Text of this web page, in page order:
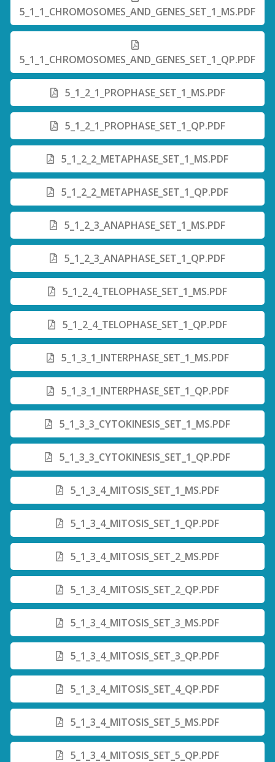
5_1_1_CHROMOSOMES_AND_GENES_SET_1_MS.PDF
5_1_1_CHROMOSOMES_AND_GENES_SET_1_QP.PDF
5_1_2_1_PROPHASE_SET_1_MS.PDF
5_1_2_1_PROPHASE_SET_1_QP.PDF
5_1_2_2_METAPHASE_SET_1_MS.PDF
5_1_2_2_METAPHASE_SET_1_QP.PDF
5_1_2_3_ANAPHASE_SET_1_MS.PDF
5_1_2_3_ANAPHASE_SET_1_QP.PDF
5_1_2_4_TELOPHASE_SET_1_MS.PDF
5_1_2_4_TELOPHASE_SET_1_QP.PDF
5_1_3_1_INTERPHASE_SET_1_MS.PDF
5_1_3_1_INTERPHASE_SET_1_QP.PDF
5_1_3_3_CYTOKINESIS_SET_1_MS.PDF
5_1_3_3_CYTOKINESIS_SET_1_QP.PDF
5_1_3_4_MITOSIS_SET_1_MS.PDF
5_1_3_4_MITOSIS_SET_1_QP.PDF
5_1_3_4_MITOSIS_SET_2_MS.PDF
5_1_3_4_MITOSIS_SET_2_QP.PDF
5_1_3_4_MITOSIS_SET_3_MS.PDF
5_1_3_4_MITOSIS_SET_3_QP.PDF
5_1_3_4_MITOSIS_SET_4_QP.PDF
5_1_3_4_MITOSIS_SET_5_MS.PDF
5_1_3_4_MITOSIS_SET_5_QP.PDF